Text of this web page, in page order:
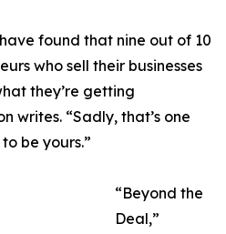
found that nine out of 10
who sell their businesses
they’re getting
writes. “Sadly, that’s one
be yours.”
“Beyond the
Deal,”